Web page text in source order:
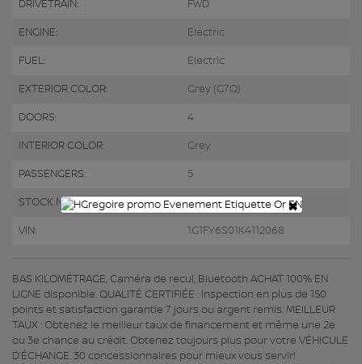
DRIVETRAIN: FWD
ENGINE: Electric
FUEL: Electric
EXTERIOR COLOR: Grey (G7Q)
DOORS: 4
INTERIOR COLOR: Grey
PASSENGERS: 5
STOCK NUMBER: R3617
VIN: 1G1FY6S01K4112068
BAS KILOMÉTRAGE, Caméra de recul, Bluetooth ACHAT 100% EN
LIGNE disponible. QUALITÉ CERTIFIÉE : Inspection en plus de 150
points et satisfaction garantie 7 jours ou argent remis. MEILLEUR
TAUX : Obtenez le meilleur taux de financement et même une 2e
ou 3e chance au crédit. Obtenez toujours plus pour votre VÉHICULE
D’ÉCHANGE. 30 concessionnaires pour mieux vous servir!
×